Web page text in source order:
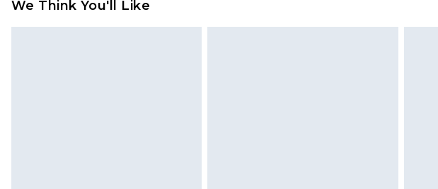
We Think You'll Like